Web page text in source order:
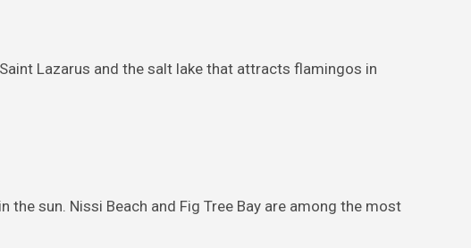
Lazarus and the salt lake that attracts flamingos in
sun. Nissi Beach and Fig Tree Bay are among the most